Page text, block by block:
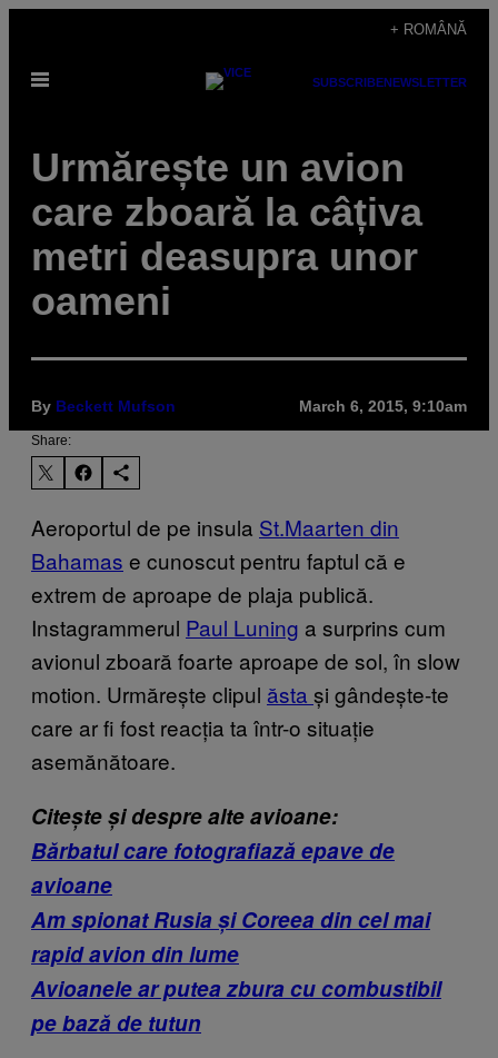
content
+ ROMÂNĂ
Open
SUBSCRIBENEWSLETTER
Urmărește un avion
care zboară la câțiva
metri deasupra unor
oameni
By Beckett Mufson March 6, 2015, 9:10am
Share:
Aeroportul de pe insula St.Maarten din
Bahamas e cunoscut pentru faptul că e
extrem de aproape de plaja publică.
Instagrammerul Paul Luning a surprins cum
avionul zboară foarte aproape de sol, în slow
motion. Urmărește clipul ăsta și gândește-te
care ar fi fost reacția ta într-o situație
asemănătoare.
Citește și despre alte avioane:
Bărbatul care fotografiază epave de
avioane
Am spionat Rusia și Coreea din cel mai
rapid avion din lume
Avioanele ar putea zbura cu combustibil
pe bază de tutun